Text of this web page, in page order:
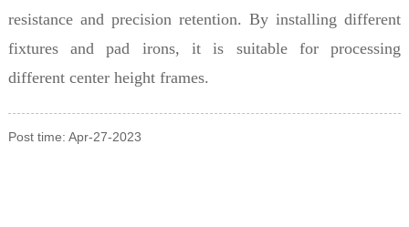
resistance and precision retention. By installing different
fixtures and pad irons, it is suitable for processing
different center height frames.
Post time: Apr-27-2023